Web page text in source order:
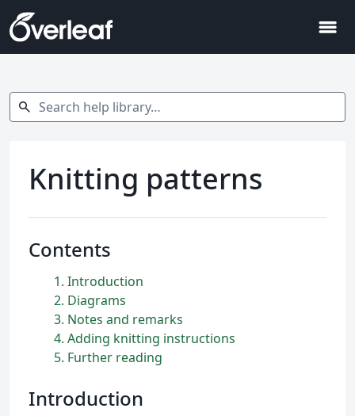
menu
Search help library…
search
Knitting patterns
Contents
1 Introduction
2 Diagrams
3 Notes and remarks
4 Adding knitting instructions
5 Further reading
Introduction